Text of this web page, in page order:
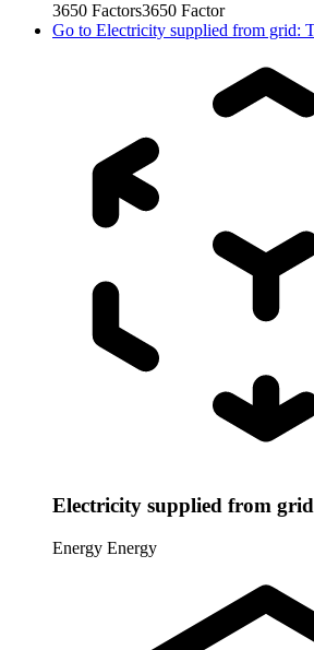
3650 Factors3650 Factor
Go to Electricity supplied from grid:
Electricity supplied from
Energy Energy